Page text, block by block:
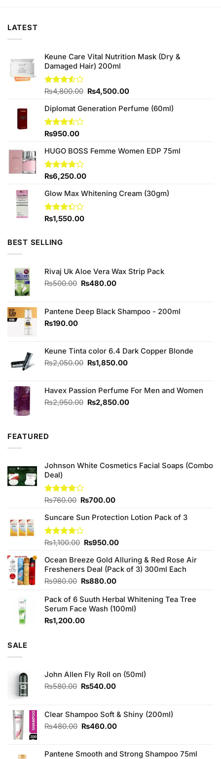
LATEST
Keune Care Vital Nutrition Mask (Dry &
Damaged Hair) 200ml
Rated
of 5
₨4,800.00 Original
was:
₨4,500.00Current
is:
Diplomat Generation Perfume (60ml)
Rated
of 5
₨950.00
HUGO BOSS Femme Women EDP 75ml
Rated
of 5
₨6,250.00
Glow Max Whitening Cream (30gm)
Rated
5
₨1,550.00
BEST SELLING
Rivaj Uk Aloe Vera Wax Strip Pack
₨500.00 Original
₨500.00.
₨480.00Current
₨480.00.
Pantene Deep Black Shampoo - 200ml
₨190.00
Keune Tinta color 6.4 Dark Copper Blonde
₨2,050.00 Original
₨2,050.00.
₨1,850.00Current
₨1,850.00.
Havex Passion Perfume For Men and Women
₨2,950.00 Original
₨2,850.00Current
FEATURED
Johnson White Cosmetics Facial Soaps (Combo
Deal)
Rated
of 5
₨760.00 Original
was:
₨760.00.
₨700.00Current
is:
Suncare Sun Protection Lotion Pack of 3
Rated
of 5
₨1,100.00 Original
was:
₨1,100.00.
₨950.00Current
is:
₨950.00.
Ocean Breeze Gold Alluring & Red Rose Air
Fresheners Deal (Pack of 3) 300ml Each
₨980.00 Original
was:
₨980.00.
₨880.00Current
is:
₨880.00.
Pack of 6 Suuth Herbal Whitening Tea Tree
Serum Face Wash (100ml)
₨1,200.00
SALE
John Allen Fly Roll on (50ml)
₨580.00 Original
₨580.00.
₨540.00Current
₨540.00.
Clear Shampoo Soft & Shiny (200ml)
₨480.00 Original
₨480.00.
₨460.00Current
₨460.00.
Pantene Smooth and Strong Shampoo 75ml